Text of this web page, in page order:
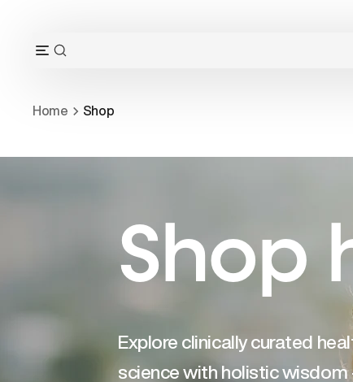
content
OpenOPEN
Home Shop
Shop
Explore clinically curated
science with holistic